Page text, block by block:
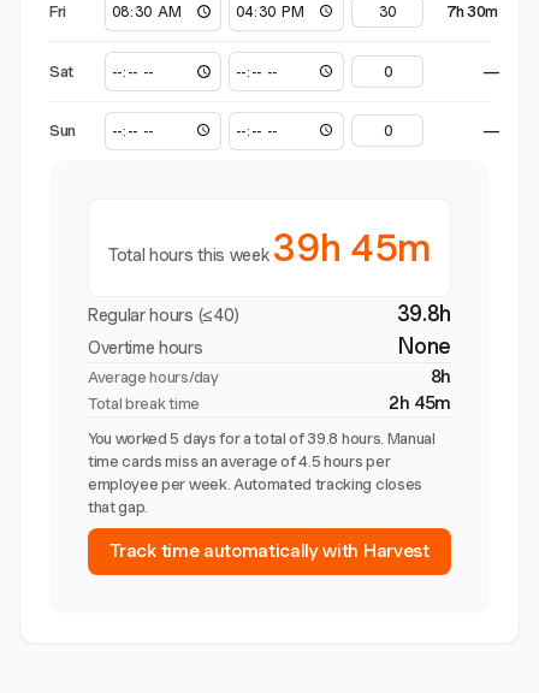
Fri 7h 30m
Sat —
Sun —
Total hours this week 39h 45m
Regular hours (≤40) 39.8h
Overtime hours None
Average hours/day 8h
Total break time 2h 45m
You worked 5 days for a total of 39.8 hours. Manual
time cards miss an average of 4.5 hours per
employee per week. Automated tracking closes
that gap.
Track time automatically with Harvest